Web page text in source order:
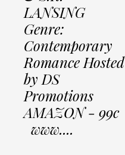
LANSING
Genre:
Contemporary
Romance Hosted
by DS
Promotions
AMAZON - 99c
www....